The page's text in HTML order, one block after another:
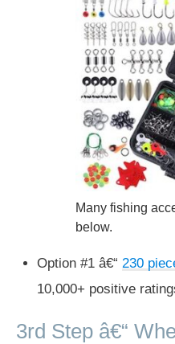
Many fishing
below.
Option #1 â€“ 230
10,000+ positive
3rd Step â€“